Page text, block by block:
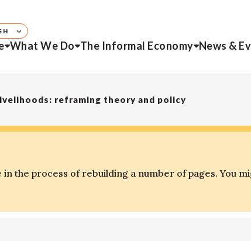
What We Do The Informal Economy News &
reframing theory and policy
the process of rebuilding a number of pages. You